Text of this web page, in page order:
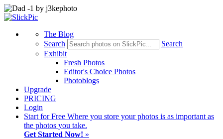
The Blog
Search
Search
Exhibit
Fresh Photos
Editor's Choice Photos
Photoblogs
Upgrade
PRICING
Login
Start for Free Where you store your photos is as important as
the photos you take.
Get Started Now! »